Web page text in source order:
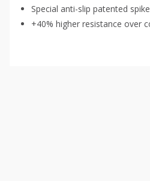
Special anti-slip patented
+40% higher resistance over